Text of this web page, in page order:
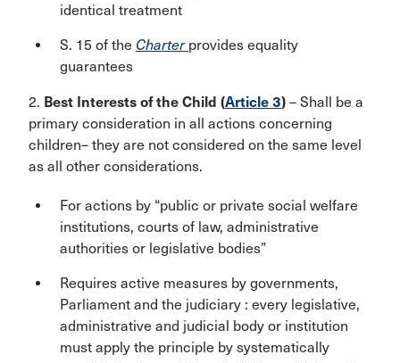
identical treatment
S. 15 of the Charter provides equality
guarantees
2. Best Interests of the Child (Article 3) – Shall be a
primary consideration in all actions concerning
children– they are not considered on the same level
as all other considerations.
For actions by “public or private social welfare
institutions, courts of law, administrative
authorities or legislative bodies”
Requires active measures by governments,
Parliament and the judiciary : every legislative,
administrative and judicial body or institution
must apply the principle by systematically